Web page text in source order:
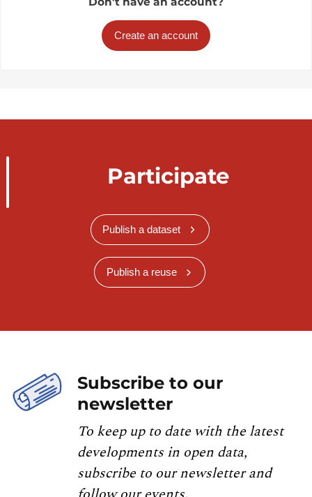
Create an account
Participate
Publish a dataset
Publish a reuse
Subscribe to our
newsletter
To keep up to date with the latest
developments in open data,
subscribe to our newsletter and